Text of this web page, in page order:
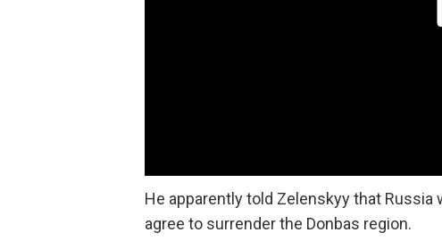
He apparently told Zelenskyy that Russia
agree to surrender the Donbas region.